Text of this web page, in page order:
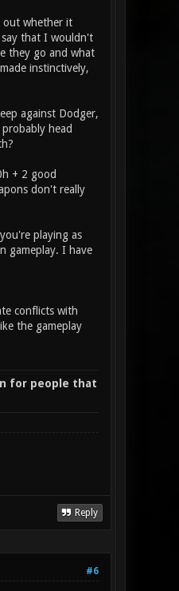
out whether it
that I wouldn't
they go and what
instinctively,
against Dodger,
head
+ 2 good
don't really
playing as
gameplay. I have
conflicts with
the gameplay
for people that
Reply
#6